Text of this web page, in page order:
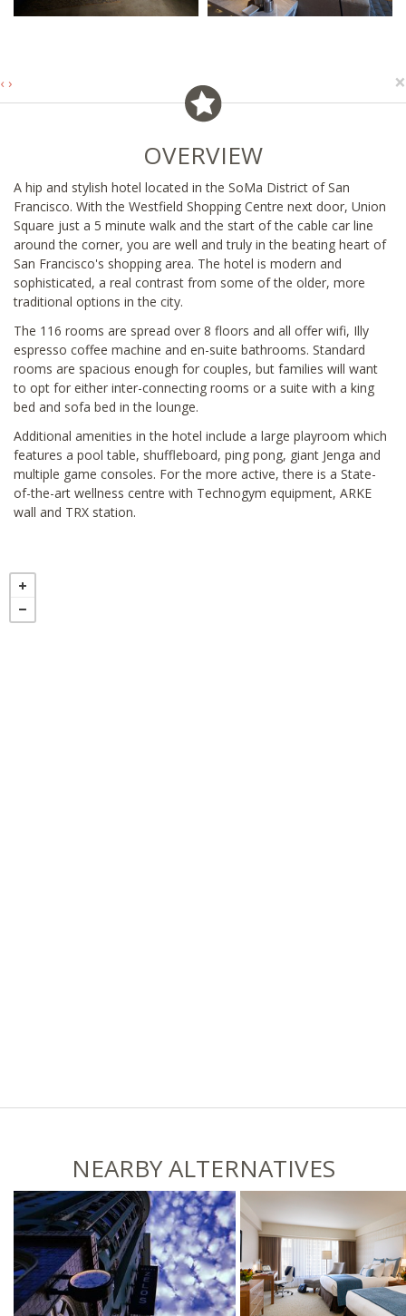
‹ › ×
OVERVIEW
A hip and stylish hotel located in the SoMa District of San
Francisco. With the Westfield Shopping Centre next door, Union
Square just a 5 minute walk and the start of the cable car line
around the corner, you are well and truly in the beating heart of
San Francisco's shopping area. The hotel is modern and
sophisticated, a real contrast from some of the older, more
traditional options in the city.
The 116 rooms are spread over 8 floors and all offer wifi, Illy
espresso coffee machine and en-suite bathrooms. Standard
rooms are spacious enough for couples, but families will want
to opt for either inter-connecting rooms or a suite with a king
bed and sofa bed in the lounge.
Additional amenities in the hotel include a large playroom which
features a pool table, shuffleboard, ping pong, giant Jenga and
multiple game consoles. For the more active, there is a State-
of-the-art wellness centre with Technogym equipment, ARKE
wall and TRX station.
NEARBY ALTERNATIVES